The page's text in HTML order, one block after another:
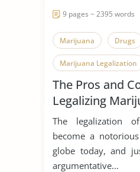
9 pages ~ 2395 words
Marijuana Drugs
Marijuana Legalization
The Pros and
Legalizing
The legalization
become a
globe today, and
argumentative...